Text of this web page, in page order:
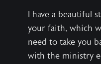
I have a
your faith, which
need to take you
with the ministry